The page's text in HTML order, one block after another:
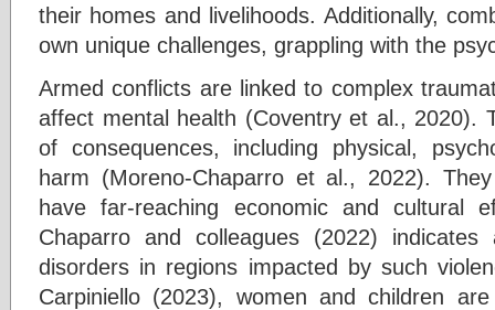
their homes and livelihoods. Additionally,
own unique challenges, grappling with the
Armed conflicts are linked to complex
affect mental health (Coventry et al., 2020).
of consequences, including physical,
harm (Moreno-Chaparro et al., 2022).
have far-reaching economic and cultural
Chaparro and colleagues (2022)
disorders in regions impacted by such
Carpiniello (2023), women and children